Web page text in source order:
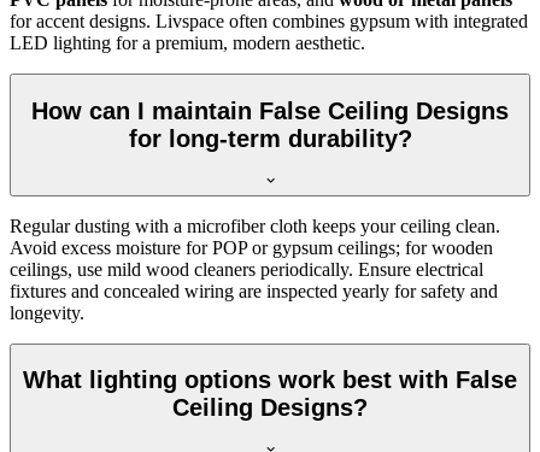
for accent designs. Livspace often combines gypsum with integrated
LED lighting for a premium, modern aesthetic.
How can I maintain False Ceiling Designs
for long-term durability?
Regular dusting with a microfiber cloth keeps your ceiling clean.
Avoid excess moisture for POP or gypsum ceilings; for wooden
ceilings, use mild wood cleaners periodically. Ensure electrical
fixtures and concealed wiring are inspected yearly for safety and
longevity.
What lighting options work best with False
Ceiling Designs?